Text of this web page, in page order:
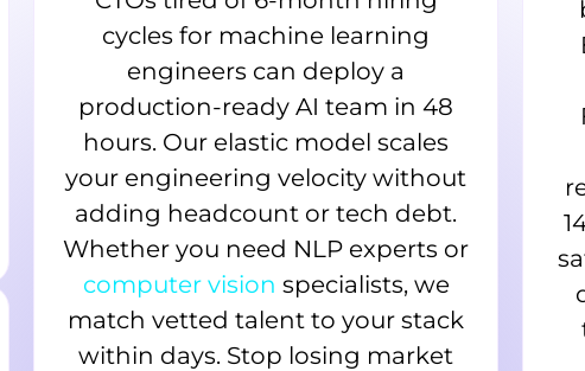
cycles for machine learning
engineers can deploy a
production-ready AI team in 48
hours. Our elastic model scales
your engineering velocity without
adding headcount or tech debt.
Whether you need NLP experts or
computer vision specialists, we
match vetted talent to your stack
within days. Stop losing market